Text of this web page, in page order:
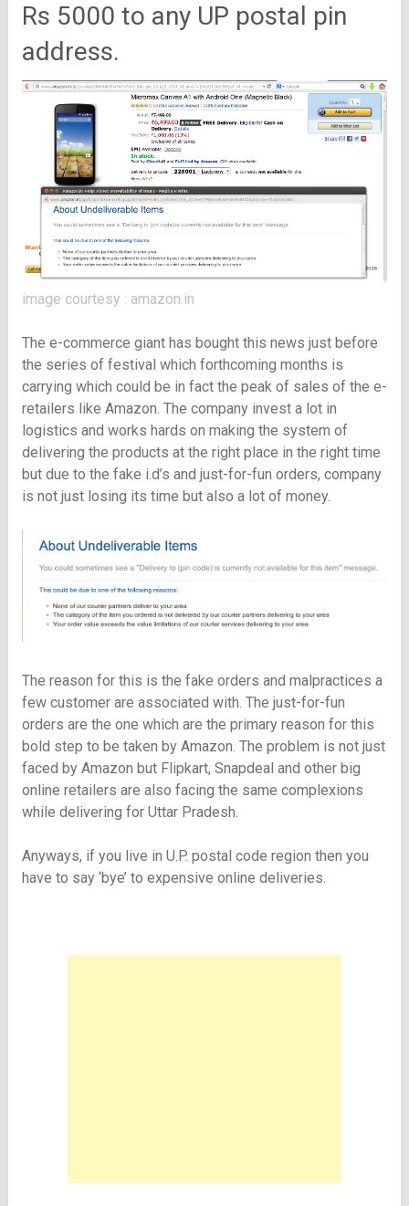
Rs 5000 to any UP postal pin
address.
image courtesy : amazon.in
The e-commerce giant has bought this news just before
the series of festival which forthcoming months is
carrying which could be in fact the peak of sales of the e-
retailers like Amazon. The company invest a lot in
logistics and works hards on making the system of
delivering the products at the right place in the right time
but due to the fake i.d’s and just-for-fun orders, company
is not just losing its time but also a lot of money.
The reason for this is the fake orders and malpractices a
few customer are associated with. The just-for-fun
orders are the one which are the primary reason for this
bold step to be taken by Amazon. The problem is not just
faced by Amazon but Flipkart, Snapdeal and other big
online retailers are also facing the same complexions
while delivering for Uttar Pradesh.
Anyways, if you live in U.P. postal code region then you
have to say ‘bye’ to expensive online deliveries.